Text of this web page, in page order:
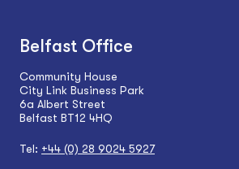
Belfast Office
Community House
City Link Business Park
6a Albert Street
Belfast BT12 4HQ
Tel: +44 (0) 28 9024 5927